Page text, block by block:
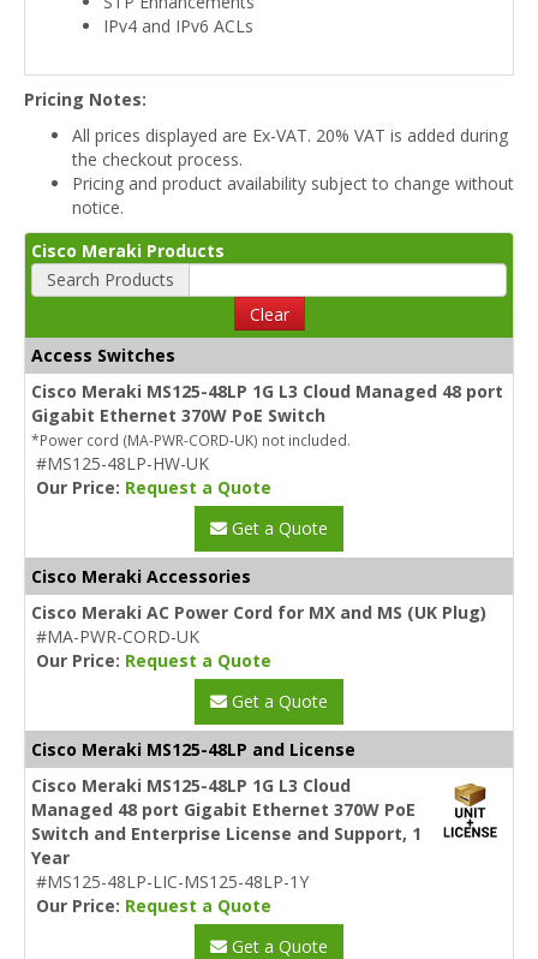
IPv4 and IPv6 ACLs
Pricing Notes:
All prices displayed are Ex-VAT. 20% VAT is added during
the checkout process.
Pricing and product availability subject to change without
notice.
Cisco Meraki Products
Search Products
Clear
Access Switches
Cisco Meraki MS125-48LP 1G L3 Cloud Managed 48 port
Gigabit Ethernet 370W PoE Switch
*Power cord (MA-PWR-CORD-UK) not included.
#MS125-48LP-HW-UK
Our Price: Request a Quote
Get a Quote
Cisco Meraki Accessories
Cisco Meraki AC Power Cord for MX and MS (UK Plug)
#MA-PWR-CORD-UK
Our Price: Request a Quote
Get a Quote
Cisco Meraki MS125-48LP and License
Cisco Meraki MS125-48LP 1G L3 Cloud
Managed 48 port Gigabit Ethernet 370W PoE
Switch and Enterprise License and Support, 1
Year
#MS125-48LP-LIC-MS125-48LP-1Y
Our Price: Request a Quote
Get a Quote